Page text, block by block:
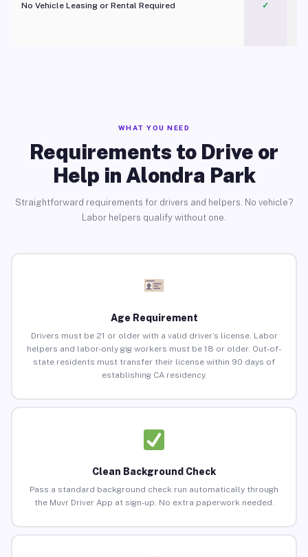
No Vehicle Leasing or Rental Required
✓
WHAT YOU NEED
Requirements to Drive or
Help in Alondra Park
Straightforward requirements for drivers and helpers. No vehicle?
Labor helpers qualify without one.
Age Requirement
Drivers must be 21 or older with a valid driver’s license. Labor
helpers and labor-only gig workers must be 18 or older. Out-of-
state residents must transfer their license within 90 days of
establishing CA residency.
Clean Background Check
Pass a standard background check run automatically through
the Muvr Driver App at sign-up. No extra paperwork needed.